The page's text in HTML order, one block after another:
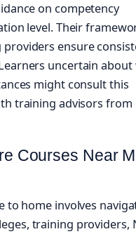
on competency
level. Their
ensure
uncertain about
might consult this
training advisors from
Courses Near
to home involves
training providers,